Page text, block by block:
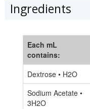
Ingredients
Each mL
contains:
Dextrose • H2O
Sodium Acetate •
3H2O